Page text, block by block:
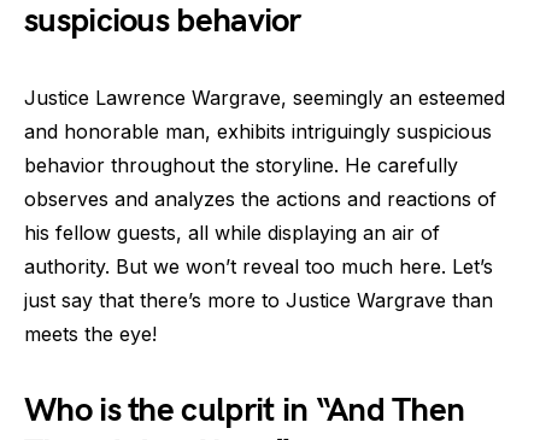
suspicious behavior
Justice Lawrence Wargrave, seemingly an esteemed
and honorable man, exhibits intriguingly suspicious
behavior throughout the storyline. He carefully
observes and analyzes the actions and reactions of
his fellow guests, all while displaying an air of
authority. But we won’t reveal too much here. Let’s
just say that there’s more to Justice Wargrave than
meets the eye!
Who is the culprit in “And Then